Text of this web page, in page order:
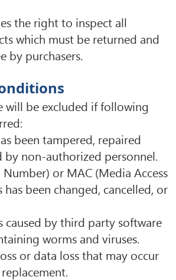
the right to inspect all
which must be returned and
by purchasers.
will be excluded if following
been tampered, repaired
non-authorized personnel.
Number) or MAC (Media Access
been changed, cancelled, or
caused by third party software
worms and viruses.
or data loss that may occur